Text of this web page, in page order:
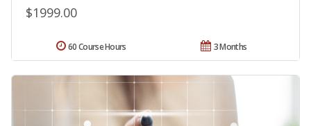
$1999.00
3 Months
60 Course Hours